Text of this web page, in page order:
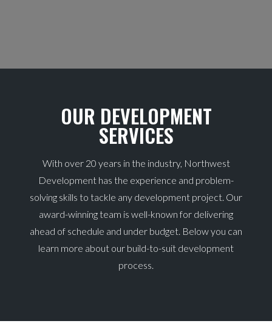
OUR DEVELOPMENT
SERVICES
With over 20 years in the industry, Northwest
Development has the experience and problem-
solving skills to tackle any development project. Our
award-winning team is well-known for delivering
ahead of schedule and under budget. Below you can
learn more about our build-to-suit development
process.